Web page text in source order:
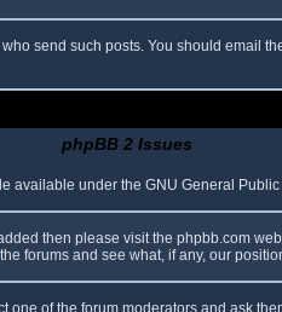
send such posts. You should email
phpBB 2 Issues
available under the GNU General
then please visit the phpbb.com
forums and see what, if any, our
of the forum moderators and ask